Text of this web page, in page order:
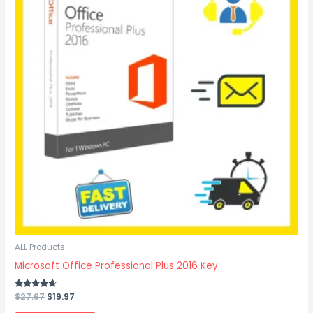
ALL Products
Microsoft Office Professional Plus 2016 Key
Rated
4.50
out of 5
$27.67 $19.97